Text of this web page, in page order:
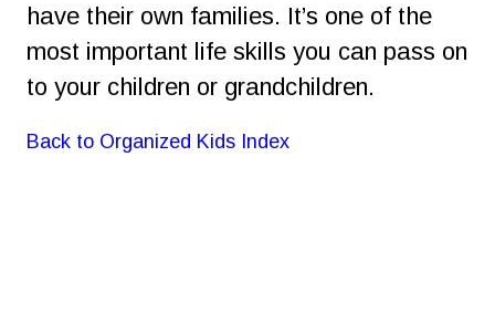
have their own families. It’s one of the
most important life skills you can pass on
to your children or grandchildren.
Back to Organized Kids Index